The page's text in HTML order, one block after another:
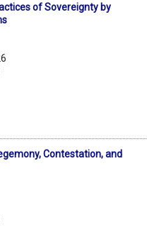
of Sovereignty by
Contestation, and